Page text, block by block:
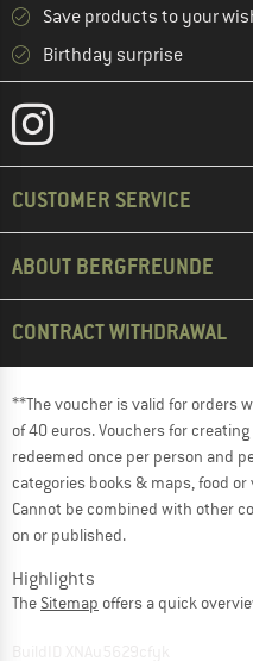
Save products to your
Birthday surprise
CUSTOMER SERVICE
ABOUT BERGFREUNDE
CONTRACT WITHDRAWAL
**The voucher is valid for orders
of 40 euros. Vouchers for
redeemed once per person and
categories books & maps, food
Cannot be combined with other
on or published.
Highlights
The Sitemap offers a quick